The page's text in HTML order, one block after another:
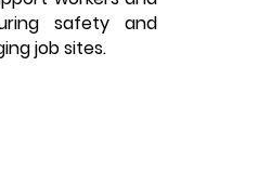
safety and
job sites.